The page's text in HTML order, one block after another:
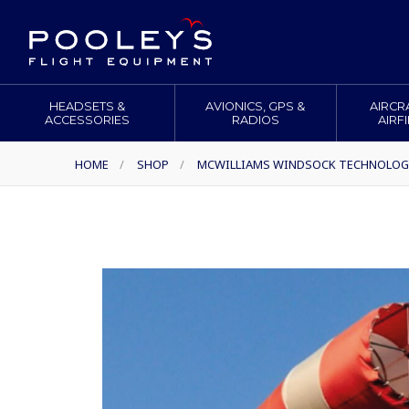
HEADSETS &
ACCESSORIES
AVIONICS, GPS &
RADIOS
HOME / SHOP / MCWILLIAMS WINDSOCK